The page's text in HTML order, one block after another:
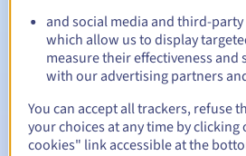
Renewal period
Redemption period
and social media and third-
which allow us to display
measure their effectiveness and
with our advertising partners
You can accept all trackers, refuse
your choices at any time by clicking
cookies" link accessible at the